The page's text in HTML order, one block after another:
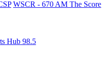
WSCR - 670 AM The Score
Hub 98.5